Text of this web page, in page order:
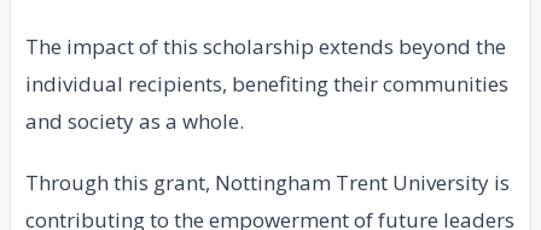
The impact of this scholarship extends beyond the
individual recipients, benefiting their communities
and society as a whole.
Through this grant, Nottingham Trent University is
contributing to the empowerment of future leaders